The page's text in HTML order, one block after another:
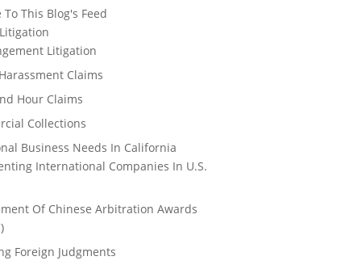
This Blog's Feed
Litigation
Claims
Hour Claims
Collections
Business Needs In California
International Companies In U.S.
Of Chinese Arbitration Awards
Foreign Judgments